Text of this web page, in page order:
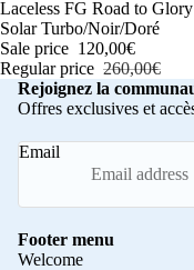
Laceless FG Road to
Solar Turbo/Noir/Doré
Sale price 120,00€
Regular price 260,00€
Rejoignez la
Offres exclusives et
Email
Footer menu
Welcome